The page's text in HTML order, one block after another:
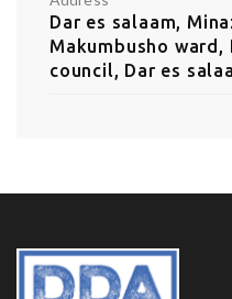
Dar es salaam,
Makumbusho
council, Dar es